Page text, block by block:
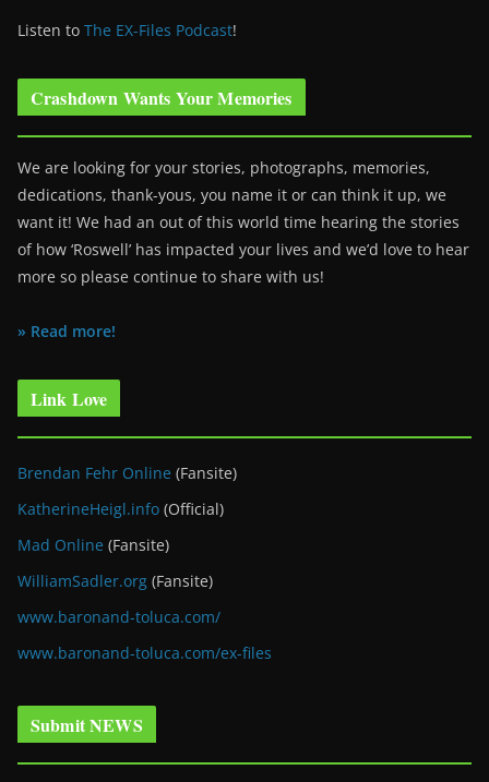
Listen to The EX-Files Podcast!
Crashdown Wants Your Memories
We are looking for your stories, photographs, memories,
dedications, thank-yous, you name it or can think it up, we
want it! We had an out of this world time hearing the stories
of how ‘Roswell’ has impacted your lives and we’d love to hear
more so please continue to share with us!
» Read more!
Link Love
Brendan Fehr Online (Fansite)
KatherineHeigl.info (Official)
Mad Online (Fansite)
WilliamSadler.org (Fansite)
www.baronand-toluca.com/
www.baronand-toluca.com/ex-files
Submit NEWS